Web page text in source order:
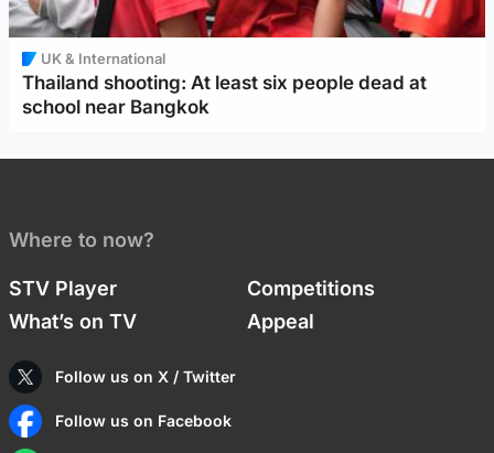
UK & International
Thailand shooting: At least six people dead at
school near Bangkok
Where to now?
STV Player
Competitions
What’s on TV
Appeal
Follow us on X / Twitter
Follow us on Facebook